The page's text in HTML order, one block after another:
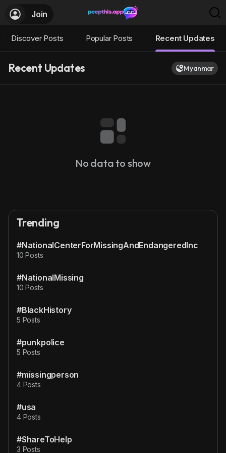
Join
Discover Posts Popular Posts Recent Updates
Recent Updates Myanmar
No data to show
Trending
#NationalCenterForMissingAndEndangeredInc
10 Posts
#NationalMissing
10 Posts
#BlackHistory
5 Posts
#punkpolice
5 Posts
#missingperson
4 Posts
#usa
4 Posts
#ShareToHelp
3 Posts